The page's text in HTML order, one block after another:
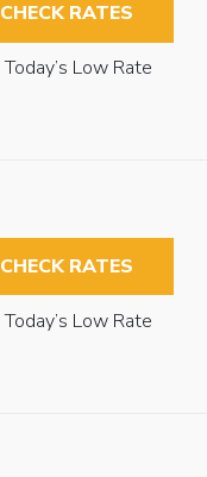
CHECK RATES
Today’s Low Rate
CHECK RATES
Today’s Low Rate